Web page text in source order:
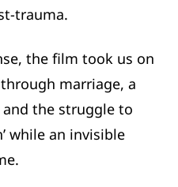
trauma.
the film took us on
marriage, a
the struggle to
while an invisible